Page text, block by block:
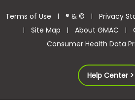
Terms of Use | ® & © | Privacy
| Site Map | About GMAC |
Consumer Health Data
Help Center >